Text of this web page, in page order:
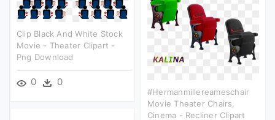
Clip Black And White Stock
Movie - Theater Clipart -
Png Download
0 0
#hermanmillereameschair
Movie Theater Chairs,
Cinema - Recliner Clipart